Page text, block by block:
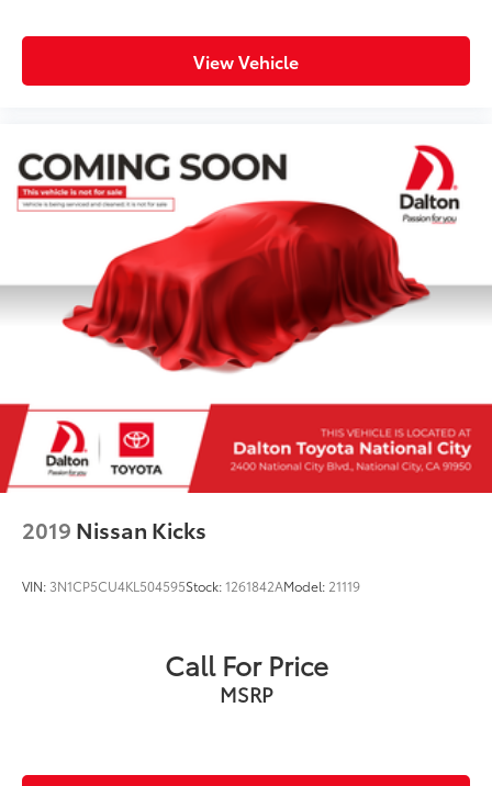
View Vehicle
2019 Nissan Kicks
VIN: 3N1CP5CU4KL504595Stock:1261842AModel: 21119
Call For Price
MSRP